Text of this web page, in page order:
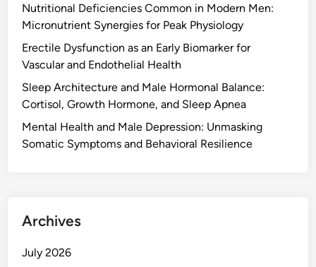
Nutritional Deficiencies Common in Modern Men:
Micronutrient Synergies for Peak Physiology
Erectile Dysfunction as an Early Biomarker for
Vascular and Endothelial Health
Sleep Architecture and Male Hormonal Balance:
Cortisol, Growth Hormone, and Sleep Apnea
Mental Health and Male Depression: Unmasking
Somatic Symptoms and Behavioral Resilience
Archives
July 2026